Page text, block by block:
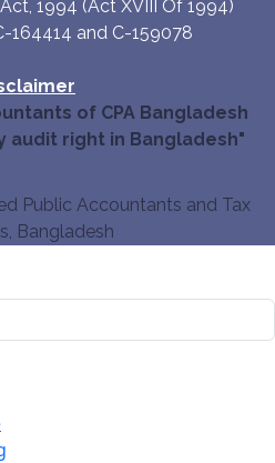
1994 (Act XVIII Of 1994)
164414 and C-159078
of CPA Bangladesh
audit right in Bangladesh"
Public Accountants and Tax
Bangladesh